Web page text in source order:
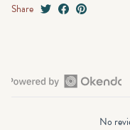
Share
No